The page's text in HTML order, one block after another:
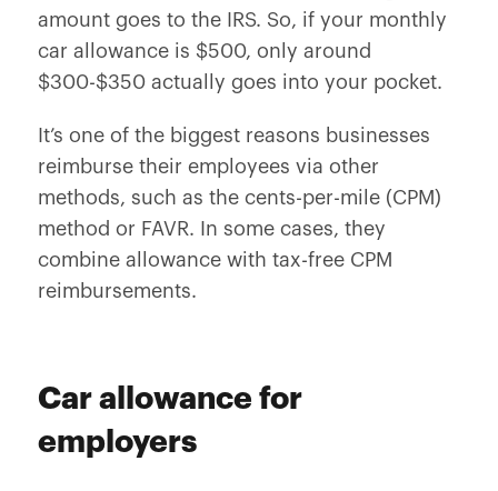
amount goes to the IRS. So, if your monthly
car allowance is $500, only around
$300-$350 actually goes into your pocket.
It’s one of the biggest reasons businesses
reimburse their employees via other
methods, such as the cents-per-mile (CPM)
method or FAVR. In some cases, they
combine allowance with tax-free CPM
reimbursements.
Car allowance for
employers